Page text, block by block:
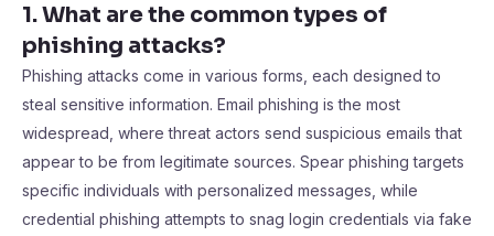
1. What are the common types of
phishing attacks?
Phishing attacks come in various forms, each designed to
steal sensitive information. Email phishing is the most
widespread, where threat actors send suspicious emails that
appear to be from legitimate sources. Spear phishing targets
specific individuals with personalized messages, while
credential phishing attempts to snag login credentials via fake